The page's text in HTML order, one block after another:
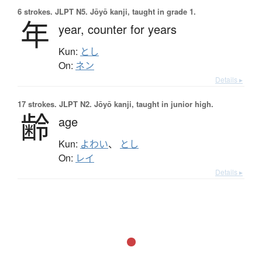
6 strokes. JLPT N5. Jōyō kanji, taught in grade 1.
年 year, counter for years
Kun: とし
On: ネン
Details ▸
17 strokes. JLPT N2. Jōyō kanji, taught in junior high.
齢 age
Kun: よわい、 とし
On: レイ
Details ▸